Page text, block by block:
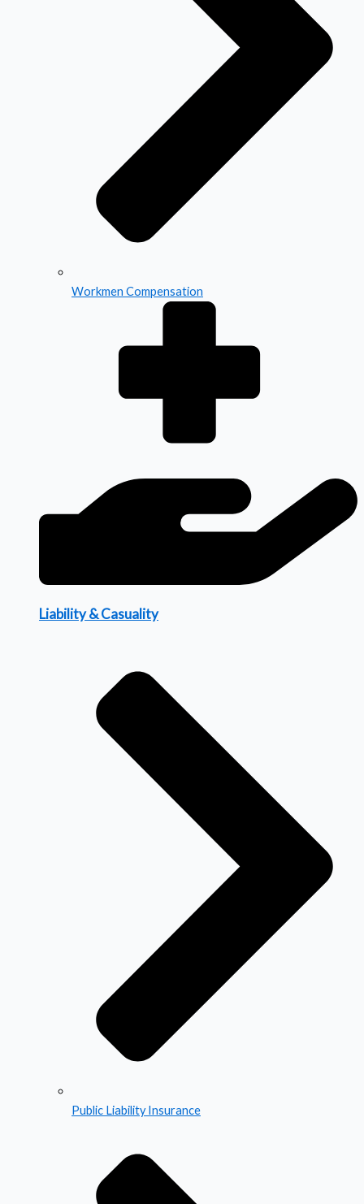
Workmen Compensation
Liability & Casuality
Public Liability Insurance